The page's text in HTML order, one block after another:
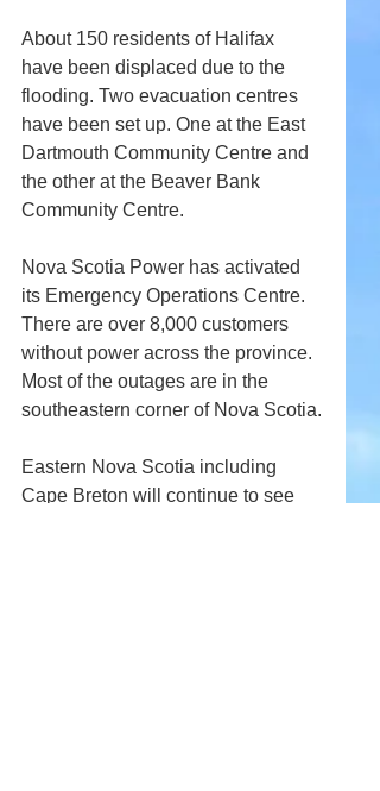
About 150 residents of Halifax
have been displaced due to the
flooding. Two evacuation centres
have been set up. One at the East
Dartmouth Community Centre and
the other at the Beaver Bank
Community Centre.
Nova Scotia Power has activated
its Emergency Operations Centre.
There are over 8,000 customers
without power across the province.
Most of the outages are in the
southeastern corner of Nova Scotia.
Eastern Nova Scotia including
Cape Breton will continue to see